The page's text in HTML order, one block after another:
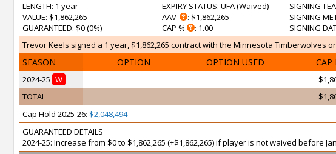
LENGTH: 1 year
VALUE: $1,862,265
GUARANTEED: $0 (0%)
EXPIRY STATUS: UFA (Waived)
AAV
: $1,862,265
CAP %
: 1.00
SIGNING
SIGNING
SIGNING
Trevor Keels signed a 1 year, $1,862,265 contract with the Minnesota Timberwolves
SEASON OPTION OPTION USED CAP
2024-25 W
TOTAL
Cap Hold 2025-26: $2,048,494
GUARANTEED DETAILS
2024-25: Increase from $0 to $1,862,265 (+$1,862,265) if player is not waived before